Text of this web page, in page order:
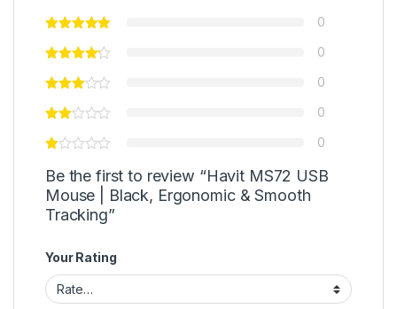
0
0
0
0
0
Be the first to review “Havit MS72 USB
Mouse | Black, Ergonomic & Smooth
Tracking”
Your Rating